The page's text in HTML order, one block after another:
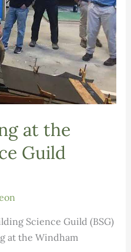
at the
Guild
Science Guild (BSG)
at the Windham